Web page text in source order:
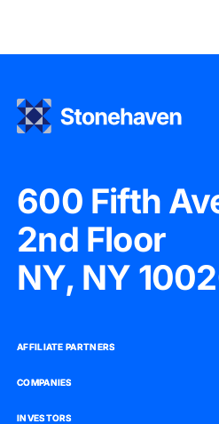
600 Fifth
2nd Floor
NY, NY
AFFILIATE PARTNERS
AFFILIATE PARTNERS
COMPANIES
COMPANIES
INVESTORS
INVESTORS